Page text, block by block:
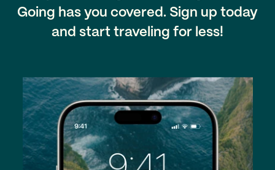
Going has you covered. Sign up today
and start traveling for less!